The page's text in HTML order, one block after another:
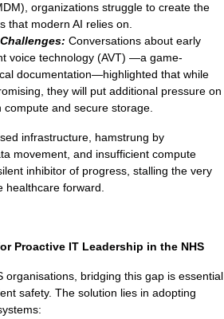
organizations struggle to create the
that modern AI relies on.
Conversations about early
voice technology (AVT) —a game-
documentation—highlighted that while
they will put additional pressure on
compute and secure storage.
infrastructure, hamstrung by
movement, and insufficient compute
inhibitor of progress, stalling the very
healthcare forward.
Proactive IT Leadership in the NHS
organisations, bridging this gap is essential
safety. The solution lies in adopting